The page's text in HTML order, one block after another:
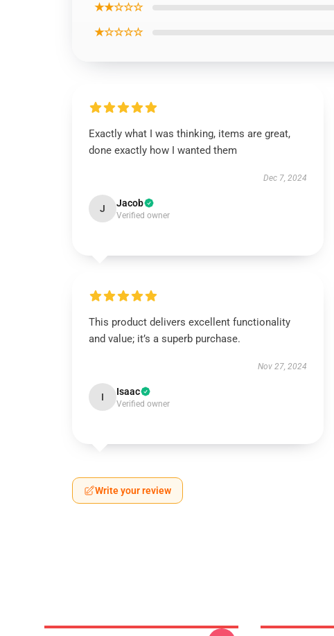
★★☆☆☆
★☆☆☆☆
Exactly what I was thinking, items are great,
done exactly how I wanted them
Dec 7, 2024
J Jacob
Verified owner
This product delivers excellent functionality
and value; it’s a superb purchase.
Nov 27, 2024
I Isaac
Verified owner
Write your review